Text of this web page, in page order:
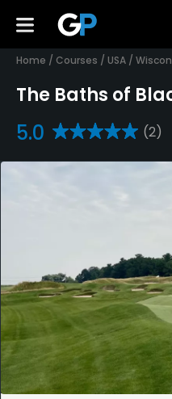
Home / Courses / USA /
The Baths of
5.0 (2)